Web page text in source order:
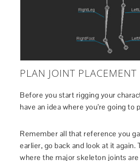
PLAN JOINT PLACEMENT
Before you start rigging your
have an idea where you’re going to
Remember all that reference you
earlier, go back and look at it again.
where the major skeleton joints